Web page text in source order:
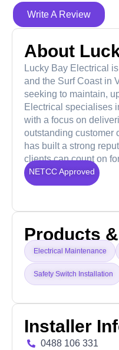
Write A Review
About
Lucky Bay Electrical
and the Surf Coast in
seeking to maintain,
Electrical specialises
with a focus on
outstanding customer
has built a strong
clients can count on
NETCC Approved
Products
Electrical Maintenance
Safety Switch Installation
Installer
0488 106 331